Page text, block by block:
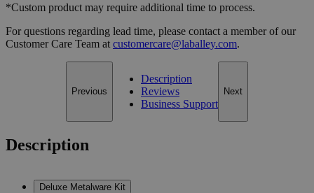
*Custom product may require additional time to process.
For questions regarding lead time, please contact a member of our
Customer Care Team at customercare@laballey.com.
Previous
Description
Reviews
Business Support
Next
Description
Deluxe Metalware Kit